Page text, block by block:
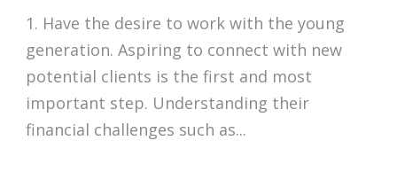
1. Have the desire to work with the young
generation. Aspiring to connect with new
potential clients is the first and most
important step. Understanding their
financial challenges such as...